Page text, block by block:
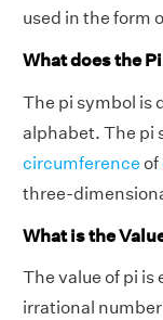
used in the form
What does the
The pi symbol is
alphabet. The pi
circumference of
three-
What is the
The value of pi is
irrational